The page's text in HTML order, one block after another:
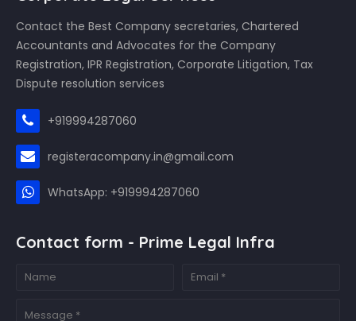
Contact the Best Company secretaries, Chartered
Accountants and Advocates for the Company
Registration, IPR Registration, Corporate Litigation, Tax
Dispute resolution services
+919994287060
registeracompany.in@gmail.com
WhatsApp: +919994287060
Contact form - Prime Legal Infra